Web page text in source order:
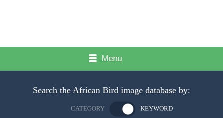
Menu
Search the African Bird image database by:
CATEGORY KEYWORD